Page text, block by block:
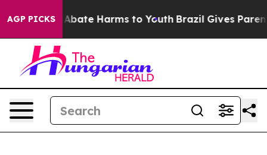
AGP PICKS
Fund to Abate Harms to Youth Brazil Gives